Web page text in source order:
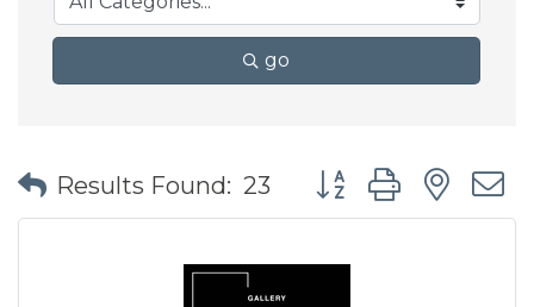
go
Results Found: 23 Button group with